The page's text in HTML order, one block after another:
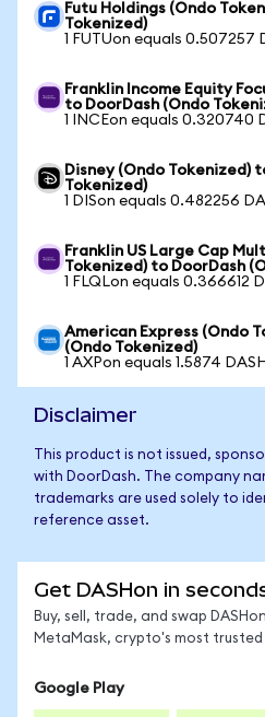
Futu Holdings (Ondo
Tokenized)
1 FUTUon equals 0.507257
Franklin Income Equity
to DoorDash (Ondo
1 INCEon equals 0.320740
Disney (Ondo Tokenized)
Tokenized)
1 DISon equals 0.482256
Franklin US Large Cap
Tokenized) to DoorDash
1 FLQLon equals 0.366612
American Express (Ondo
(Ondo Tokenized)
1 AXPon equals 1.5874
Disclaimer
This product is not issued,
with DoorDash. The company
trademarks are used solely to
reference asset.
Get DASHon in
Buy, sell, trade, and swap
MetaMask, crypto's most
Google Play